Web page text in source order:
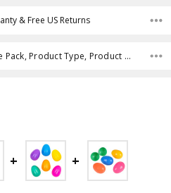
& Free US Returns
Theme, Case Pack, Product Type, Product Size, Intended Use, Age Group, Color,